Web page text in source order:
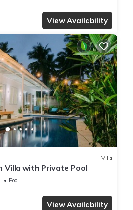
View Availability
Villa
Villa with Private Pool
Pool
View Availability